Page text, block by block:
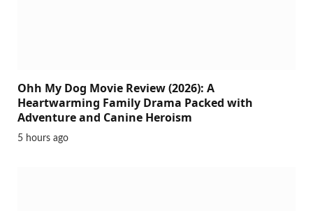
Ohh My Dog Movie Review (2026): A
Heartwarming Family Drama Packed with
Adventure and Canine Heroism
5 hours ago